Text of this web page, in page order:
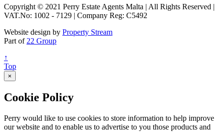
Copyright © 2021 Perry Estate Agents Malta | All Rights Reserved |
VAT.No: 1002 - 7129 | Company Reg: C5492
Website design by Property Stream
Part of 22 Group
↑
Top
×
Cookie Policy
Perry would like to use cookies to store information to help improve
our website and to enable us to advertise to you those products and